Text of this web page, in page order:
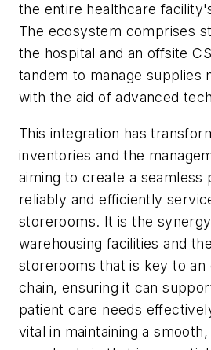
the entire healthcare
The ecosystem comprises
the hospital and an offsite
tandem to manage supplies
with the aid of advanced
This integration has
inventories and the
aiming to create a seamless
reliably and efficiently
storerooms. It is the
warehousing facilities and
storerooms that is key to an
chain, ensuring it can
patient care needs
vital in maintaining a